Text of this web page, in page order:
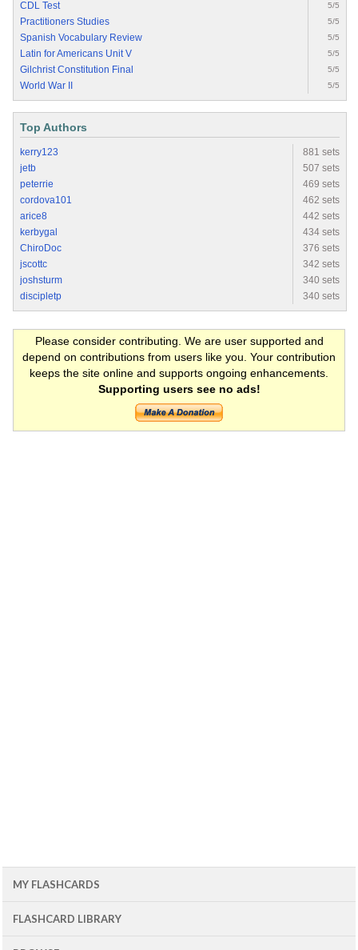
CDL Test 5/5
Practitioners Studies 5/5
Spanish Vocabulary Review 5/5
Latin for Americans Unit V 5/5
Gilchrist Constitution Final 5/5
World War II 5/5
Top Authors
kerry123
881 sets
jetb
507 sets
peterrie
469 sets
cordova101
462 sets
arice8
442 sets
kerbygal
434 sets
ChiroDoc
376 sets
jscottc
342 sets
joshsturm
340 sets
discipletp
340 sets
Please consider contributing. We are user supported and
depend on contributions from users like you. Your contribution
keeps the site online and supports ongoing enhancements.
Supporting users see no ads!
MY FLASHCARDS
FLASHCARD LIBRARY